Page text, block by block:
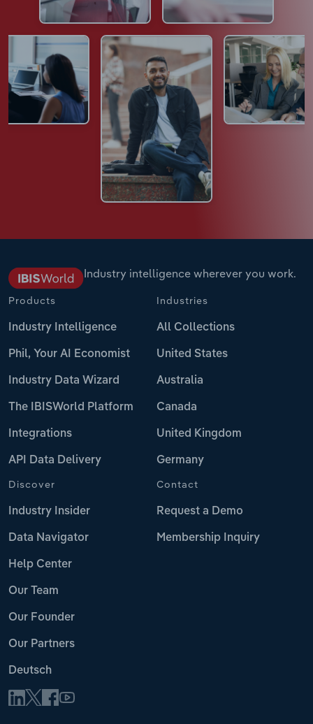
Industry intelligence wherever you work.
Products
Industry Intelligence
Phil, Your AI Economist
Industry Data Wizard
The IBISWorld Platform
Integrations
API Data Delivery
Industries
All Collections
United States
Australia
Canada
United Kingdom
Germany
Discover
Industry Insider
Data Navigator
Help Center
Our Team
Our Founder
Our Partners
Deutsch
Contact
Request a Demo
Membership Inquiry